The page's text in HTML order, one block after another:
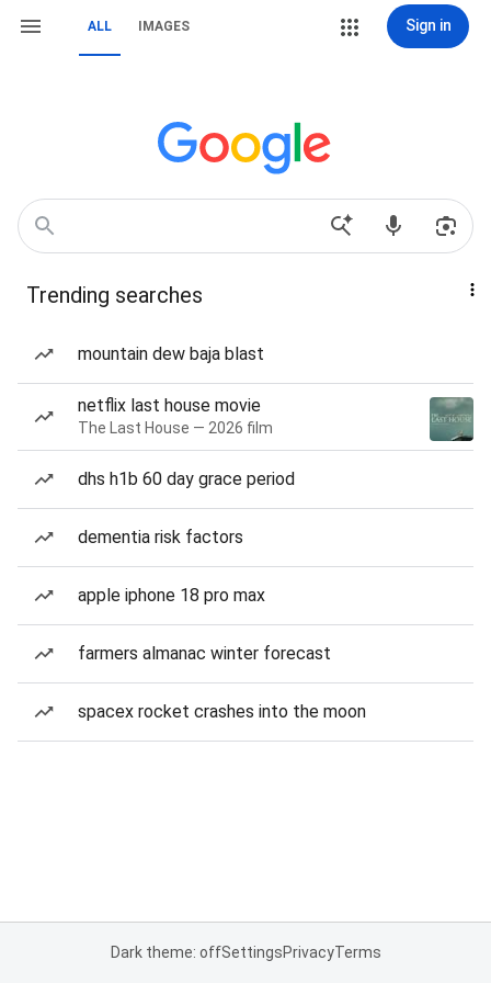
ALL IMAGES Sign in
Trending searches
mountain dew baja blast
netflix last house movie
The Last House — 2026 film
dhs h1b 60 day grace period
dementia risk factors
apple iphone 18 pro max
farmers almanac winter forecast
spacex rocket crashes into the moon
Dark theme: offSettingsPrivacyTerms